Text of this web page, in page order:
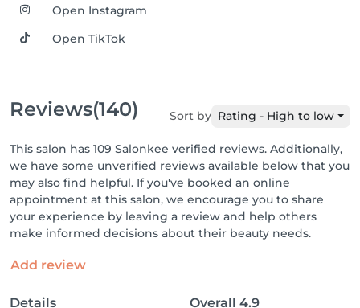
Open Instagram
Open TikTok
Reviews(140) Sort by Rating - High to low
This salon has 109 Salonkee verified reviews. Additionally,
we have some unverified reviews available below that you
may also find helpful. If you've booked an online
appointment at this salon, we encourage you to share
your experience by leaving a review and help others
make informed decisions about their beauty needs.
Add review
Details Overall 4.9